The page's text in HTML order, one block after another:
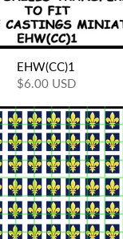
EHW(CC)1
$6.00 USD